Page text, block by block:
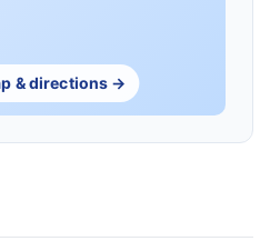
& directions →